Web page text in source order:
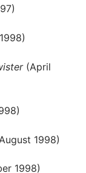
(April
1998)
1998)